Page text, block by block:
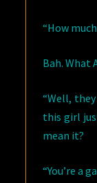
“How
Bah. What
“Well,
this girl
mean it?
“You’re a